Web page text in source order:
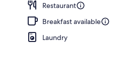
Restaurant
Breakfast available
Laundry